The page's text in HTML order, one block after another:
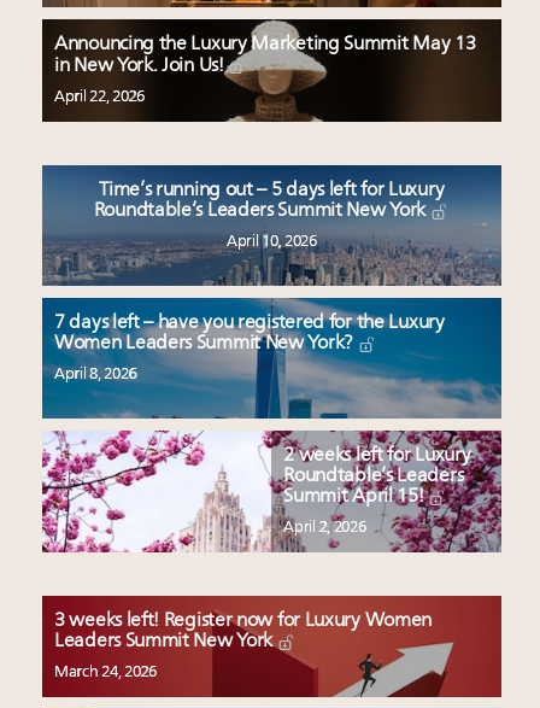
Announcing the Luxury Marketing Summit May 13
in New York. Join Us!
April 22, 2026
Time’s running out – 5 days left for Luxury
Roundtable’s Leaders Summit New York
April 10, 2026
7 days left – have you registered for the Luxury
Women Leaders Summit New York?
April 8, 2026
2 weeks left for Luxury
Roundtable’s Leaders
Summit April 15!
April 2, 2026
3 weeks left! Register now for Luxury Women
Leaders Summit New York
March 24, 2026